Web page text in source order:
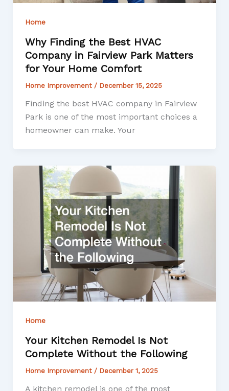
Home
Why Finding the Best HVAC
Company in Fairview Park Matters
for Your Home Comfort
Home Improvement / December 15, 2025
Finding the best HVAC company in Fairview
Park is one of the most important choices a
homeowner can make. Your
Home
Your Kitchen Remodel Is Not
Complete Without the Following
Home Improvement / December 1, 2025
A kitchen remodel is one of the most